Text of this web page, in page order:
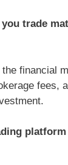
trade
financial
fees,
platform